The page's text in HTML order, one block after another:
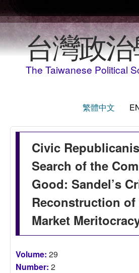
台灣政
The Taiwanese Political
繁體中文
Civic
Search of the
Good: Sandel’s
Reconstruction of
Market
Volume: 29
Number: 2